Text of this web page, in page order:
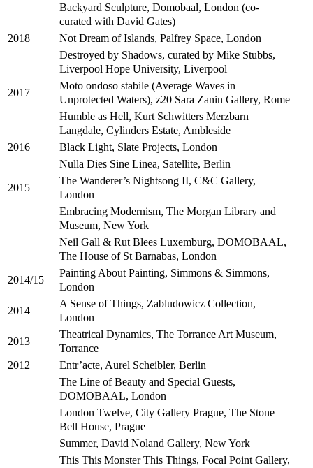
Backyard Sculpture, Domobaal, London (co-
curated with David Gates)
2018
Not Dream of Islands, Palfrey Space, London
Destroyed by Shadows, curated by Mike Stubbs,
Liverpool Hope University, Liverpool
2017
Moto ondoso stabile (Average Waves in
Unprotected Waters), z20 Sara Zanin Gallery, Rome
Humble as Hell, Kurt Schwitters Merzbarn
Langdale, Cylinders Estate, Ambleside
2016
Black Light, Slate Projects, London
Nulla Dies Sine Linea, Satellite, Berlin
2015
The Wanderer’s Nightsong II, C&C Gallery,
London
Embracing Modernism, The Morgan Library and
Museum, New York
Neil Gall & Rut Blees Luxemburg, DOMOBAAL,
The House of St Barnabas, London
2014/15
Painting About Painting, Simmons & Simmons,
London
2014
A Sense of Things, Zabludowicz Collection,
London
2013
Theatrical Dynamics, The Torrance Art Museum,
Torrance
2012
Entr’acte, Aurel Scheibler, Berlin
The Line of Beauty and Special Guests,
DOMOBAAL, London
London Twelve, City Gallery Prague, The Stone
Bell House, Prague
Summer, David Noland Gallery, New York
This This Monster This Things, Focal Point Gallery,